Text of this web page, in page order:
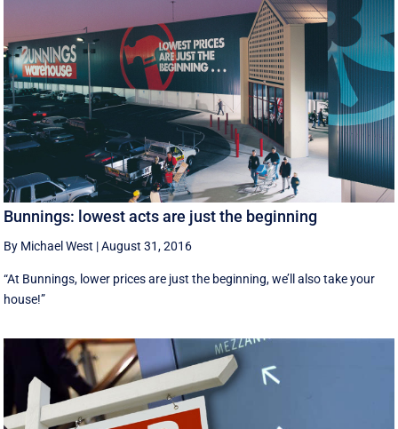
Bunnings: lowest acts are just the beginning
By Michael West |August 31, 2016
“At Bunnings, lower prices are just the beginning, we’ll also take your
house!”